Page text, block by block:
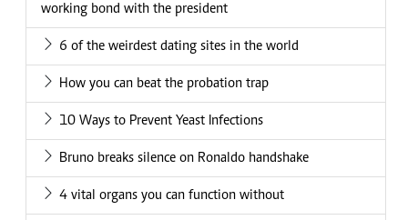
working bond with the president
6 of the weirdest dating sites in the world
How you can beat the probation trap
10 Ways to Prevent Yeast Infections
Bruno breaks silence on Ronaldo handshake
4 vital organs you can function without